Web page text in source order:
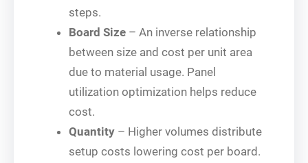
steps.
Board Size – An inverse relationship
between size and cost per unit area
due to material usage. Panel
utilization optimization helps reduce
cost.
Quantity – Higher volumes distribute
setup costs lowering cost per board.